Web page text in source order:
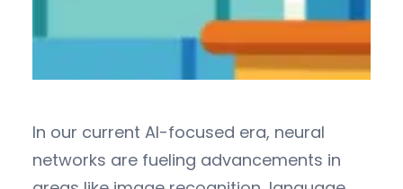
In our current AI-focused era, neural
networks are fueling advancements in